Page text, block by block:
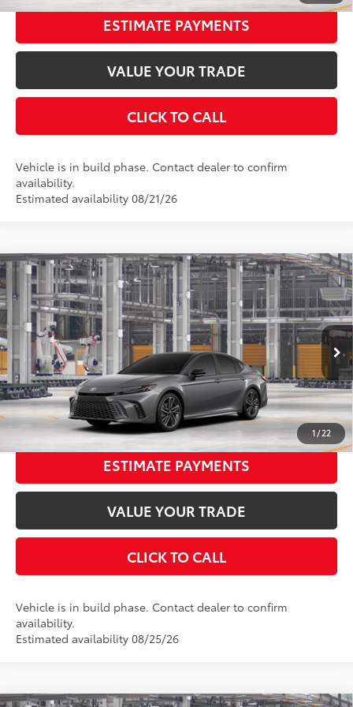
ESTIMATE PAYMENTS
VALUE YOUR TRADE
CLICK TO CALL
Vehicle is in build phase. Contact dealer to confirm
availability.
Estimated availability 08/21/26
1 / 22
2026Toyota CamryXSE
Special Offer
Price Drop
VIN: 4T1DAACK2TU32E548Stock:32E548Model:2557
In Production
Ext.:Heavy Metal With Midnight Black Metallic Roof
Int.:Cockpit Red Leather Trim
Total SRP62
$43,507
Dealer Adjustment:
-$2,588
Documentation Fee:
$398
Advertised Price68 $41,317
UNLOCK SMART PRICE
ESTIMATE PAYMENTS
VALUE YOUR TRADE
CLICK TO CALL
Vehicle is in build phase. Contact dealer to confirm
availability.
Estimated availability 08/25/26
Compare Vehicle